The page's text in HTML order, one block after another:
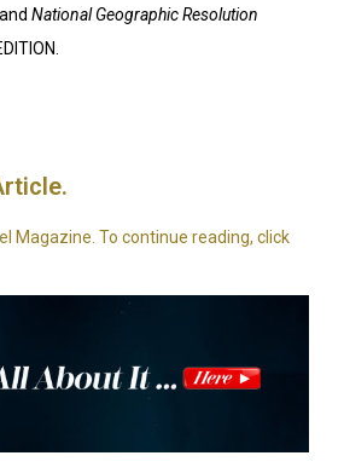
National Geographic Resolution
Magazine. To continue reading, click